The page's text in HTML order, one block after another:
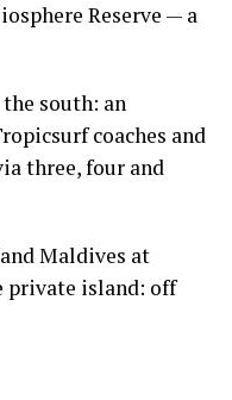
Reserve — a
south: an
coaches and
three, four and
Maldives at
private island: off